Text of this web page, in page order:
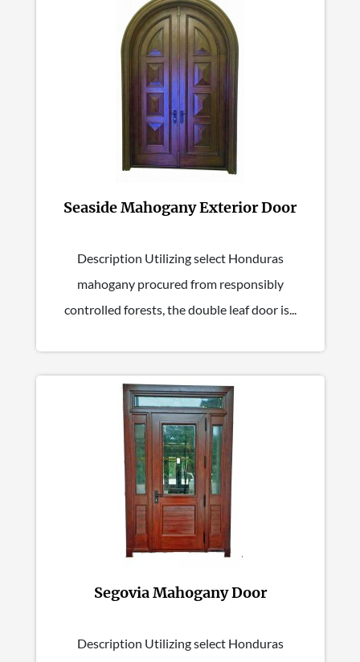
Seaside Mahogany Exterior Door
Description Utilizing select Honduras
mahogany procured from responsibly
controlled forests, the double leaf door is...
Segovia Mahogany Door
Description Utilizing select Honduras